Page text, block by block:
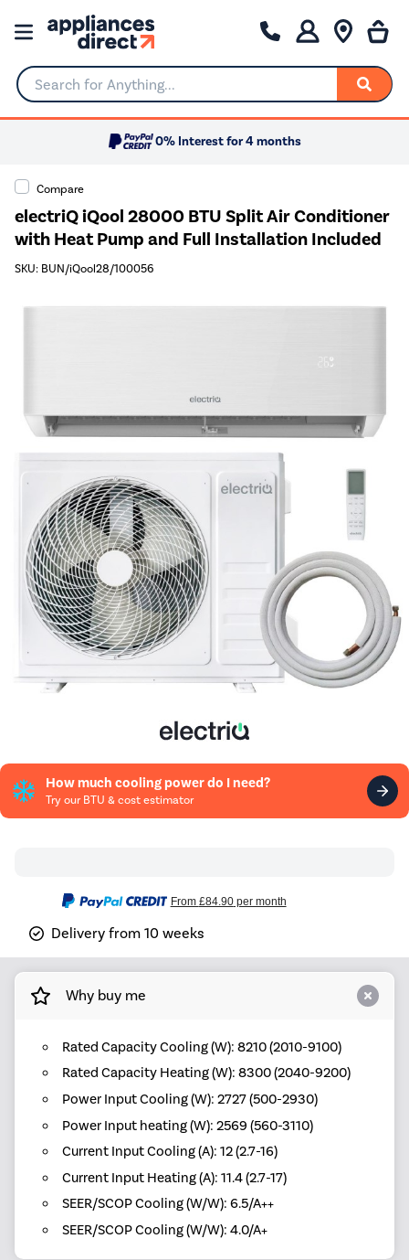
Search for Anything...
0% Interest for 4 months
Compare
electriQ iQool 28000 BTU Split Air Conditioner
with Heat Pump and Full Installation Included
SKU: BUN/iQool28/100056
How much cooling power do I need?
Try our BTU & cost estimator
From £84.90per month
Delivery from 10 weeks
Why buy me
Rated Capacity Cooling (W): 8210 (2010-9100)
Rated Capacity Heating (W): 8300 (2040-9200)
Power Input Cooling (W): 2727 (500-2930)
Power Input heating (W): 2569 (560-3110)
Current Input Cooling (A): 12 (2.7-16)
Current Input Heating (A): 11.4 (2.7-17)
SEER/SCOP Cooling (W/W): 6.5/A++
SEER/SCOP Cooling (W/W): 4.0/A+